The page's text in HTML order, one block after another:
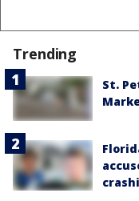
Trending
St.